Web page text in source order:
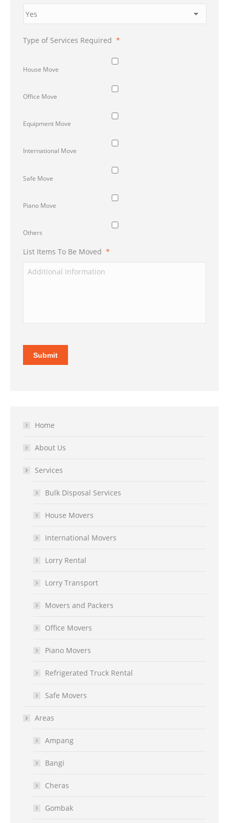
Type of Services Required *
House Move
Office Move
Equipment Move
International Move
Safe Move
Piano Move
Others
List Items To Be Moved *
Submit
Home
About Us
Services
Bulk Disposal Services
House Movers
International Movers
Lorry Rental
Lorry Transport
Movers and Packers
Office Movers
Piano Movers
Refrigerated Truck Rental
Safe Movers
Areas
Ampang
Bangi
Cheras
Gombak